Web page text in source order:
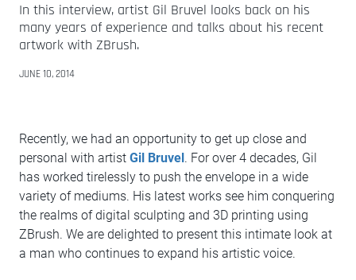
In this interview, artist Gil Bruvel looks back on his
many years of experience and talks about his recent
artwork with ZBrush.
JUNE 10, 2014
Recently, we had an opportunity to get up close and
personal with artist Gil Bruvel. For over 4 decades, Gil
has worked tirelessly to push the envelope in a wide
variety of mediums. His latest works see him conquering
the realms of digital sculpting and 3D printing using
ZBrush. We are delighted to present this intimate look at
a man who continues to expand his artistic voice.